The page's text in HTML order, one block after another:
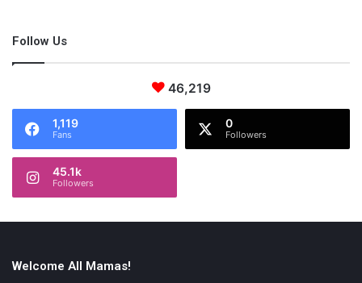
If you are a happy-go-lucky guy, there’s no point wearing
the veil of an overly strict parent.Reportedly, strict
parenting creates behavioral problems in children.
Back up your words!
It is important for you to back up your words with facts or
about consuming too many soft drinks is not good for
with facts displaying the
Follow Us
46,219
1,119
Fans
0
Followers
45.1k
Followers
Welcome All Mamas!